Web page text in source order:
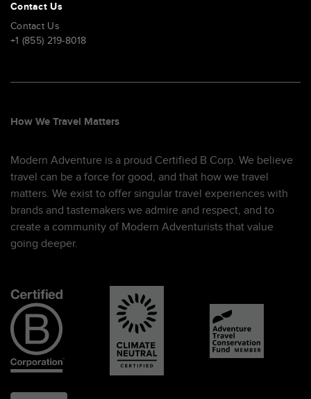
Contact Us
Contact Us
+1 (855) 219-8018
How We Travel Matters
Modern Adventure is a proud Certified B Corp. We believe
travel can be a force for good, and that how we travel
matters. We exist to offer singular travel experiences with
brands and tastemakers we admire and respect, and to
create a community of Modern Adventurists that value
going deeper.